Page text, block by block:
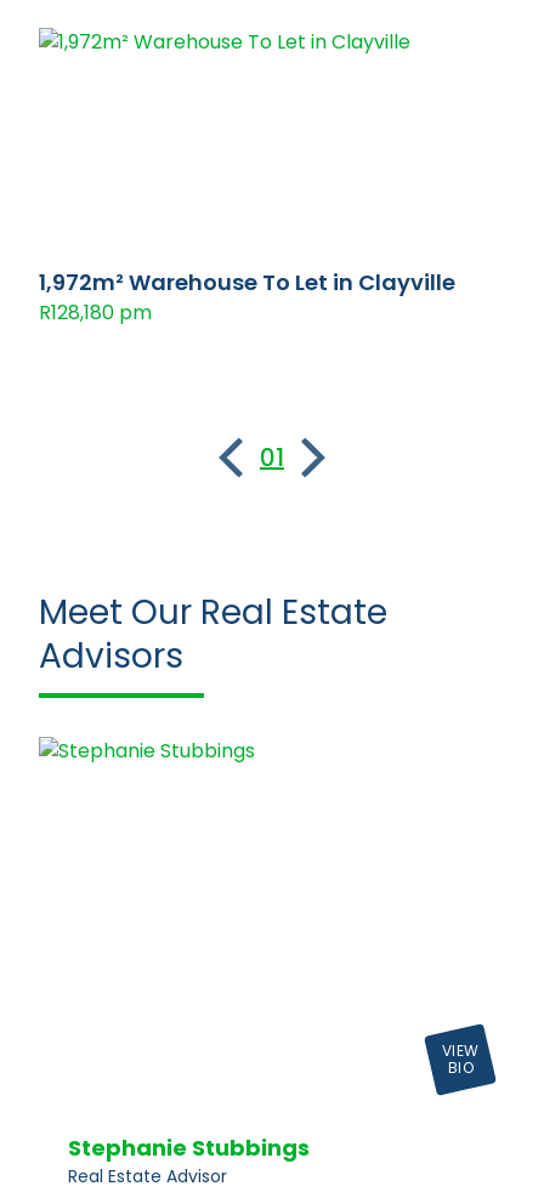
1,972m² Warehouse To Let in Clayville
R128,180 pm
01
Meet Our Real Estate
Advisors
VIEW
BIO
Stephanie Stubbings
Real Estate Advisor